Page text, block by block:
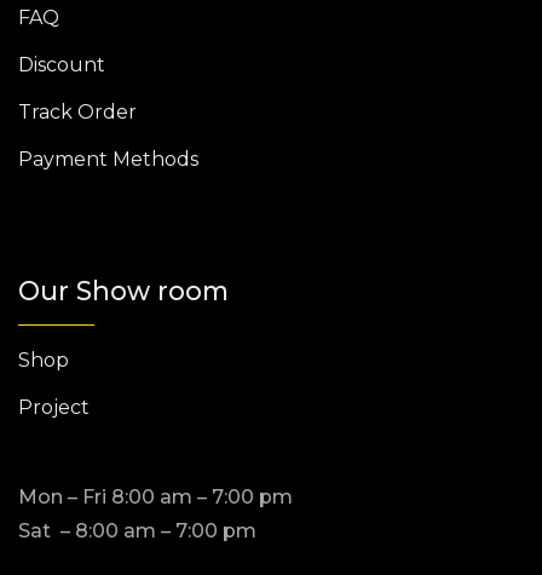
FAQ
Discount
Track Order
Payment Methods
Our Show room
Shop
Project
Mon – Fri 8:00 am – 7:00 pm
Sat – 8:00 am – 7:00 pm